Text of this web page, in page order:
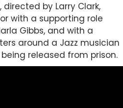
directed by Larry Clark,
with a supporting role
Gibbs, and with a
around a Jazz musician
released from prison.